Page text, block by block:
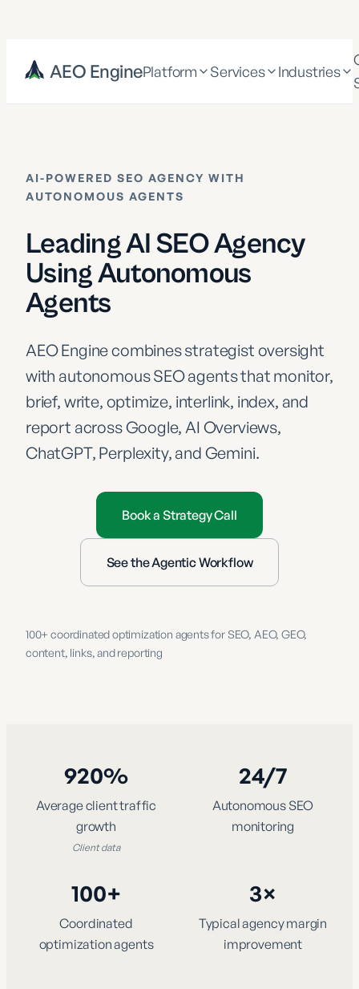
AEO EnginePlatform Services Industries
AI-POWERED SEO AGENCY WITH
AUTONOMOUS AGENTS
Leading AI SEO Agency
Using Autonomous
Agents
AEO Engine combines strategist oversight
with autonomous SEO agents that monitor,
brief, write, optimize, interlink, index, and
report across Google, AI Overviews,
ChatGPT, Perplexity, and Gemini.
Book a Strategy Call
See the Agentic Workflow
100+ coordinated optimization agents for SEO, AEO, GEO,
content, links, and reporting
920%
Average client traffic
growth
Client data
24/7
Autonomous SEO
monitoring
100+
Coordinated
optimization agents
3×
Typical agency margin
improvement